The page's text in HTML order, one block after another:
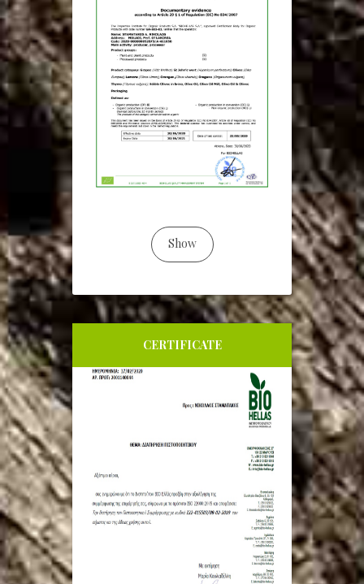
Show
CERTIFICATE